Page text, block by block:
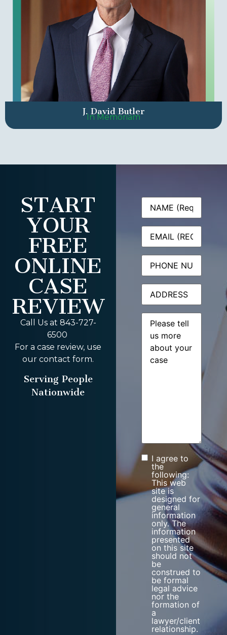
J. David Butler
In Memoriam
START
YOUR
FREE
ONLINE
CASE
REVIEW
Call Us at 843-727-
6500
For a case review, use
our contact form.
Serving People
Nationwide
Name(Required)
Email(Required)
Phone
Address
Message(Required)
Consent
I agree to
the
following:
This web
site is
designed for
general
information
only. The
information
presented
on this site
should not
be
construed to
be formal
legal advice
nor the
formation of
a
lawyer/client
relationship.